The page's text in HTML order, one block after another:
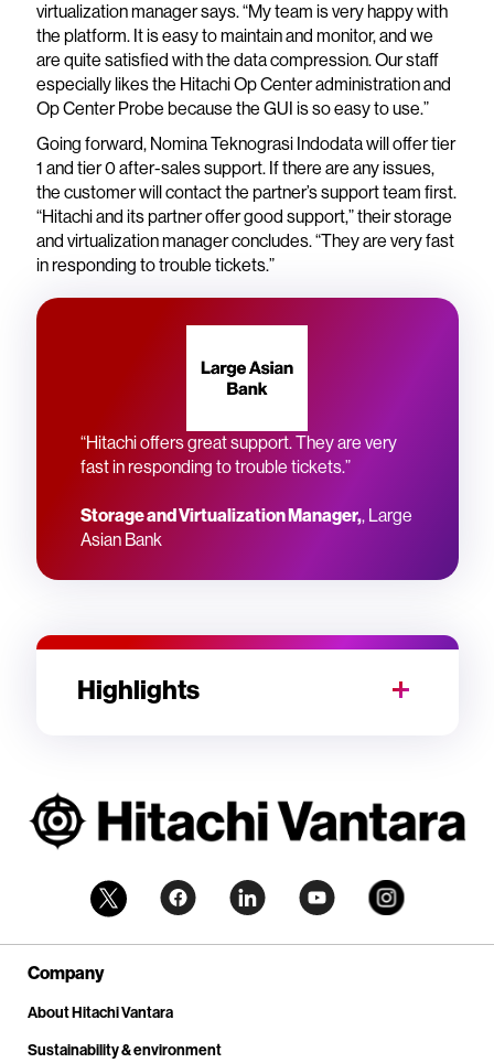
virtualization manager says. “My team is very happy with
the platform. It is easy to maintain and monitor, and we
are quite satisfied with the data compression. Our staff
especially likes the Hitachi Op Center administration and
Op Center Probe because the GUI is so easy to use.”
Going forward, Nomina Teknograsi Indodata will offer tier
1 and tier 0 after-sales support. If there are any issues,
the customer will contact the partner’s support team first.
“Hitachi and its partner offer good support,” their storage
and virtualization manager concludes. “They are very fast
in responding to trouble tickets.”
“Hitachi offers great support. They are very
fast in responding to trouble tickets.”
Storage and Virtualization Manager,, Large
Asian Bank
Highlights
Company
About Hitachi Vantara
Sustainability & environment